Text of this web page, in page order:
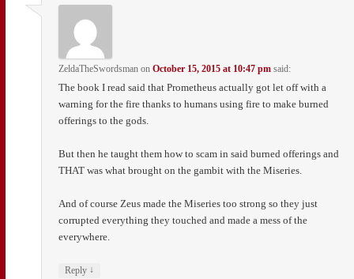
ZeldaTheSwordsman onOctober 15, 2015 at 10:47 pm said:
The book I read said that Prometheus actually got let off with a
warning for the fire thanks to humans using fire to make burned
offerings to the gods.
But then he taught them how to scam in said burned offerings and
THAT was what brought on the gambit with the Miseries.
And of course Zeus made the Miseries too strong so they just
corrupted everything they touched and made a mess of the
everywhere.
Reply ↓